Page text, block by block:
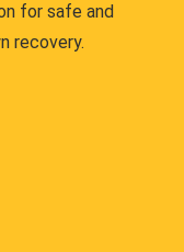
for safe and
recovery.